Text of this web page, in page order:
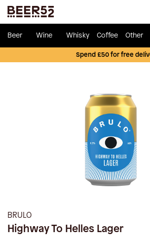
Beer Wine Whisky Coffee Other
Spend £50 for free
BRULO
Highway To Helles Lager